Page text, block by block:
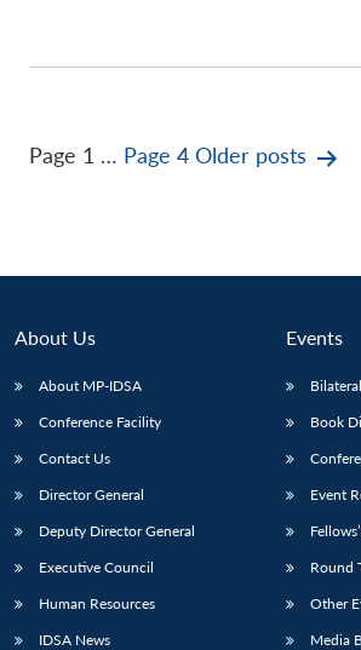
Posts
Page 1 … Page 4 Older posts
About Us
About MP-IDSA
Conference Facility
Contact Us
Director General
Deputy Director General
Executive Council
Human Resources
IDSA News
Events
Book
Event
Round
Other
Media